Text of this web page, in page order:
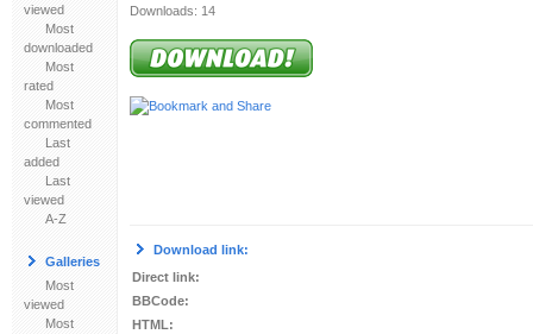
viewed
Most
downloaded
Most
rated
Most
commented
Last
added
Last
viewed
A-Z
Galleries
Most
viewed
Most
Downloads: 14
Download link:
Direct link:
BBCode:
HTML: